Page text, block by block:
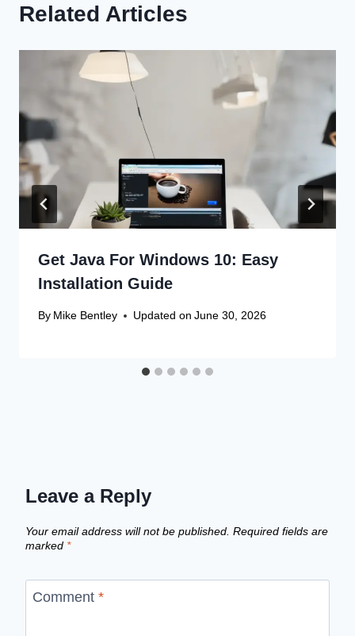
Related Articles
Get Java For Windows 10: Easy
Installation Guide
By Mike Bentley Updated on June 30, 2026
Leave a Reply
Your email address will not be published. Required fields are
marked *
Comment *